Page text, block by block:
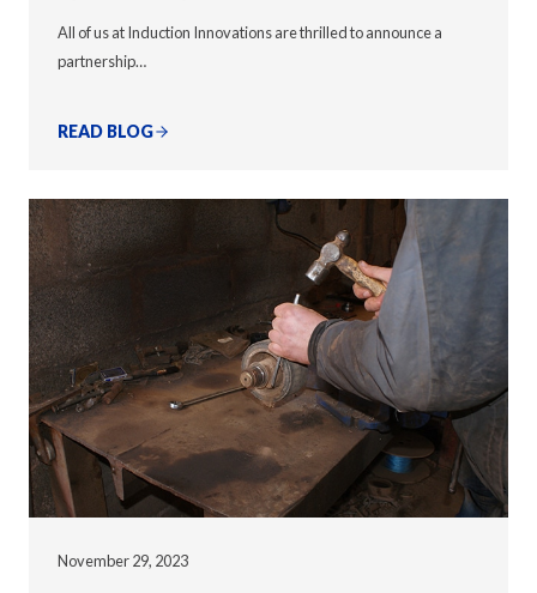
All of us at Induction Innovations are thrilled to announce a
partnership…
READ BLOG
November 29, 2023